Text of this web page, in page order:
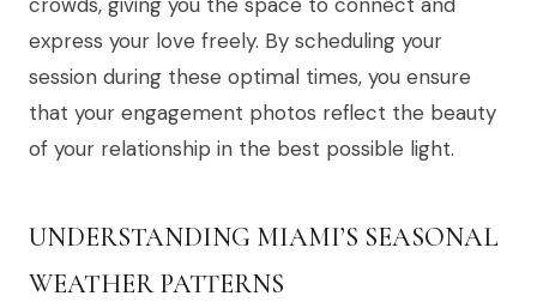
express your love freely. By scheduling your
session during these optimal times, you ensure
that your engagement photos reflect the beauty
of your relationship in the best possible light.
UNDERSTANDING MIAMI’S SEASONAL
WEATHER PATTERNS